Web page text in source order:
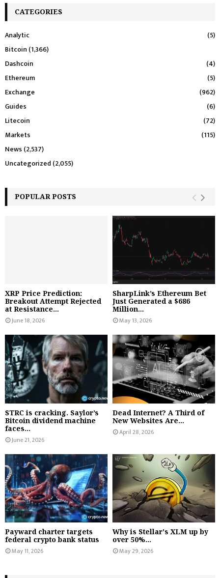
CATEGORIES
Analytic
(5)
Bitcoin (1,366)
Dashcoin
(4)
Ethereum
(5)
Exchange
(962)
Guides
(6)
Litecoin
(72)
Markets
(115)
News (2,537)
Uncategorized (2,055)
POPULAR POSTS
XRP Price Prediction:
Breakout Attempt Rejected
at Resistance...
June 18, 2026
SharpLink’s Ethereum Bet
Just Generated a $686
Million...
May 13, 2026
STRC is cracking. Saylor’s
Bitcoin dividend machine
faces...
June 21, 2026
Dead Internet? A Third of
New Websites Are...
April 28, 2026
Payward charter targets
federal crypto bank status
May 11, 2026
Why is Stellar's XLM up by
over 50%...
May 29, 2026